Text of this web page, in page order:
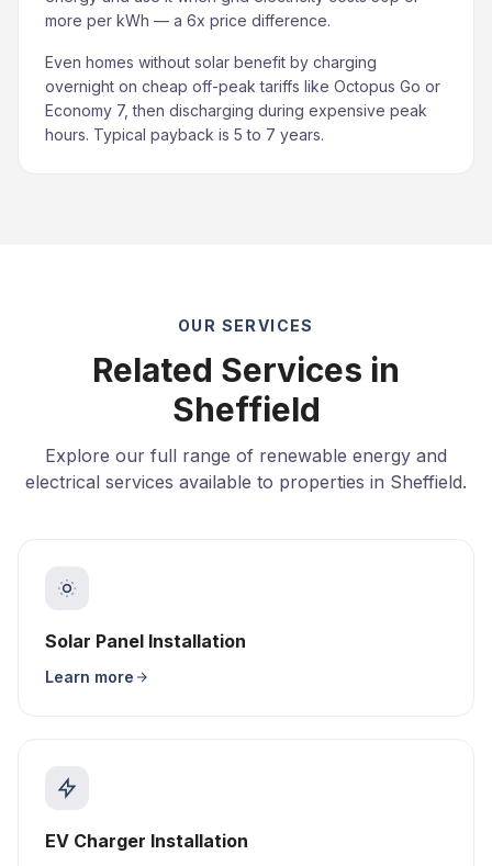
more per kWh — a 6x price difference.
Even homes without solar benefit by charging
overnight on cheap off-peak tariffs like Octopus Go or
Economy 7, then discharging during expensive peak
hours. Typical payback is 5 to 7 years.
OUR SERVICES
Related Services in
Sheffield
Explore our full range of renewable energy and
electrical services available to properties in Sheffield.
Solar Panel Installation
Learn more
EV Charger Installation